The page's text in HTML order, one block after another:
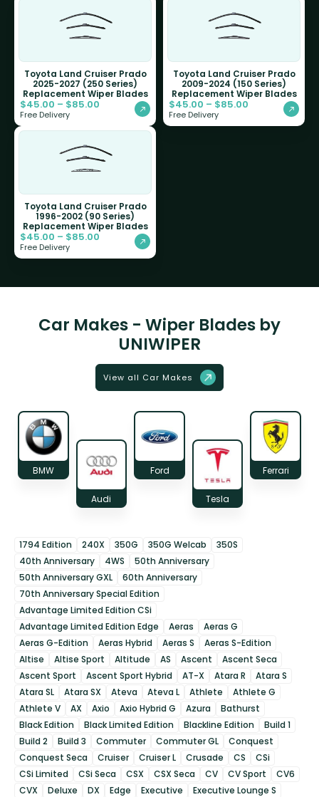
Toyota Land Cruiser Prado
2025-2027 (250 Series)
Replacement Wiper Blades
$45.00 – $85.00
Free Delivery
Toyota Land Cruiser Prado
2009-2024 (150 Series)
Replacement Wiper Blades
$45.00 – $85.00
Free Delivery
Toyota Land Cruiser Prado
1996-2002 (90 Series)
Replacement Wiper Blades
$45.00 – $85.00
Free Delivery
Car Makes - Wiper Blades by
UNIWIPER
View all Car Makes
BMW
Audi
Ford
Tesla
Ferrari
1794 Edition 240X 350G 350G Welcab
350S
40th Anniversary
4WS
50th Anniversary
50th Anniversary GXL
60th Anniversary
70th Anniversary Special Edition
Advantage Limited Edition CSi
Advantage Limited Edition Edge
Aeras
Aeras G
Aeras G-Edition
Aeras Hybrid Aeras S
Aeras S-Edition
Altise
Altise Sport Altitude AS Ascent
Ascent Seca
Ascent Sport
Ascent Sport Hybrid AT-X Atara R
Atara S
Atara SL
Atara SX Ateva Ateva L Athlete
Athlete G
Athlete V
AX Axio Axio Hybrid G Azura
Bathurst
Black Edition
Black Limited Edition Blackline Edition
Build 1
Build 2
Build 3 Commuter Commuter GL
Conquest
Conquest Seca
Cruiser Cruiser L Crusade CS
CSi
CSi Limited
CSi Seca CSX CSX Seca CV CV Sport
CV6
CVX
Deluxe DX Edge Executive
Executive Lounge S